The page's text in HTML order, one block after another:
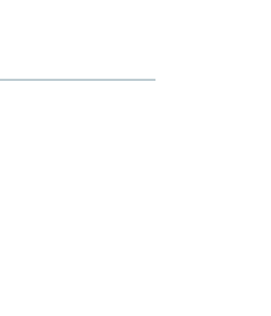
from Toronto